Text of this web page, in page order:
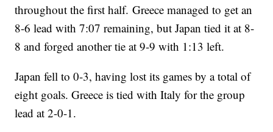
throughout the first half. Greece managed to get an
8-6 lead with 7:07 remaining, but Japan tied it at 8-
8 and forged another tie at 9-9 with 1:13 left.
Japan fell to 0-3, having lost its games by a total of
eight goals. Greece is tied with Italy for the group
lead at 2-0-1.